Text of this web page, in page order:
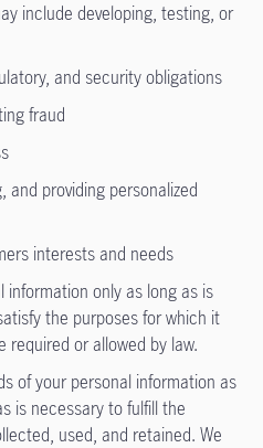
include developing, testing, or
and security obligations
fraud
and providing personalized
interests and needs
information only as long as is
the purposes for which it
required or allowed by law.
of your personal information as
is necessary to fulfill the
used, and retained. We